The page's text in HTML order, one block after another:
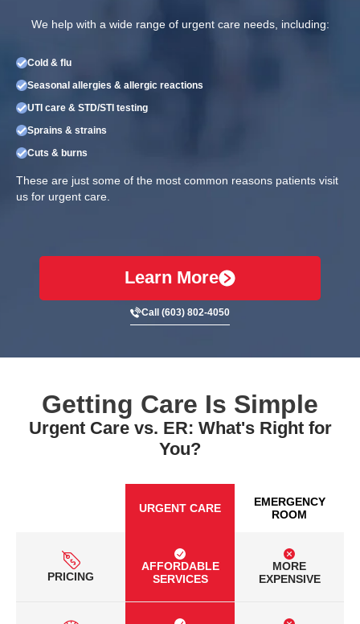
We help with a wide range of urgent care needs, including:
Cold & flu
Seasonal allergies & allergic reactions
UTI care & STD/STI testing
Sprains & strains
Cuts & burns
These are just some of the most common reasons patients visit
us for urgent care.
Learn More
Call (603) 802-4050
Getting Care Is Simple
Urgent Care vs. ER: What's Right for
You?
URGENT CARE
EMERGENCY
ROOM
PRICING
AFFORDABLE
SERVICES
MORE
EXPENSIVE